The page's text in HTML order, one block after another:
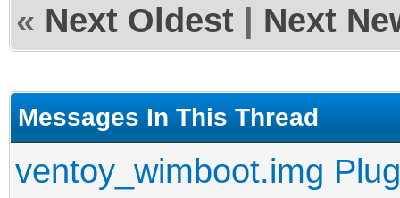
« Next Oldest Next
Messages In This Thread
ventoy_wimboot.img